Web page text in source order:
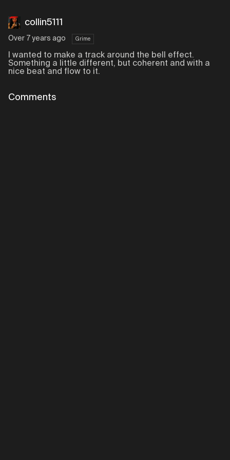
collin5111
Over 7 years ago Grime
I wanted to make a track around the bell effect.
Something a little different, but coherent and with a
nice beat and flow to it.
Comments